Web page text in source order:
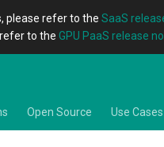
please refer to the SaaS
to the GPU PaaS release
Open Source Use Cases